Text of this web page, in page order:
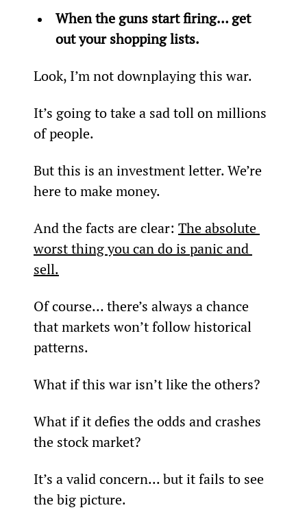
When the guns start firing… get
out your shopping lists.
Look, I’m not downplaying this war.
It’s going to take a sad toll on millions
of people.
But this is an investment letter. We’re
here to make money.
And the facts are clear: The absolute
worst thing you can do is panic and
sell.
Of course… there’s always a chance
that markets won’t follow historical
patterns.
What if this war isn’t like the others?
What if it defies the odds and crashes
the stock market?
It’s a valid concern... but it fails to see
the big picture.